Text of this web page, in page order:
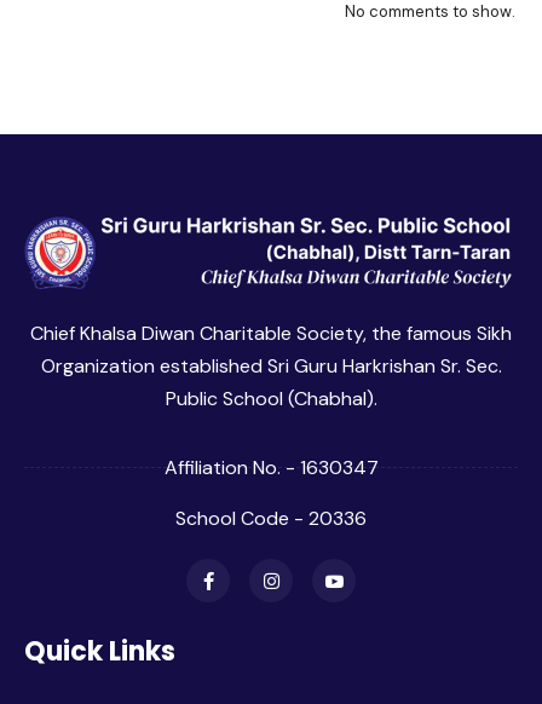
No comments to show.
Chief Khalsa Diwan Charitable Society, the famous Sikh
Organization established Sri Guru Harkrishan Sr. Sec.
Public School (Chabhal).
Affiliation No. - 1630347
School Code - 20336
Quick Links